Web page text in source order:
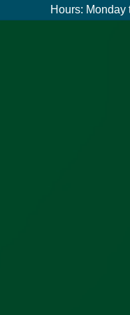
Hours: Monday